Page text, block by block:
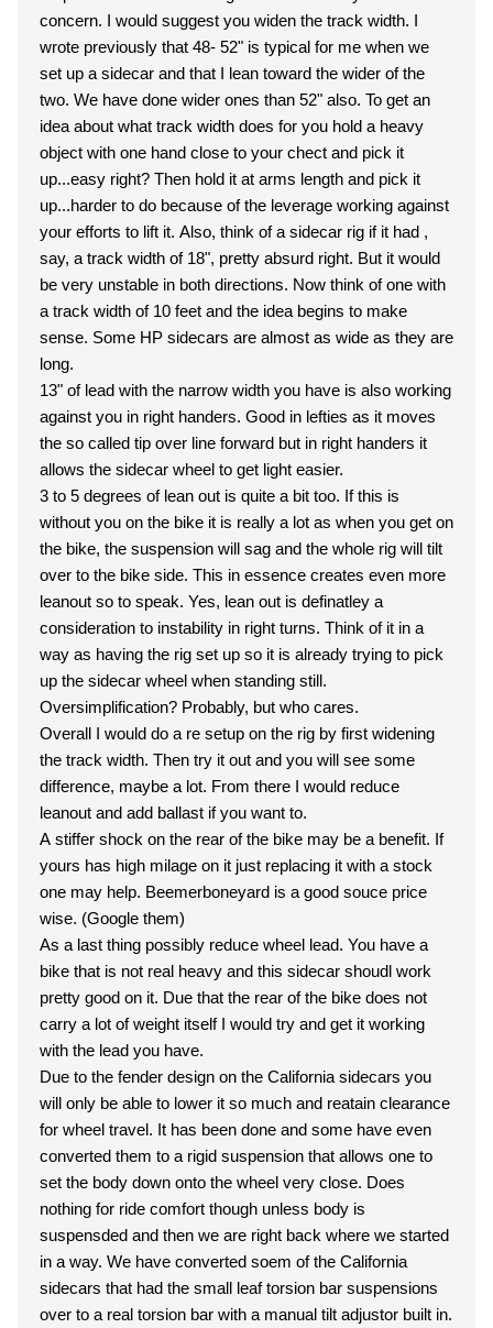
concern. I would suggest you widen the track width. I
wrote previously that 48- 52" is typical for me when we
set up a sidecar and that I lean toward the wider of the
two. We have done wider ones than 52" also. To get an
idea about what track width does for you hold a heavy
object with one hand close to your chect and pick it
up...easy right? Then hold it at arms length and pick it
up...harder to do because of the leverage working against
your efforts to lift it. Also, think of a sidecar rig if it had ,
say, a track width of 18", pretty absurd right. But it would
be very unstable in both directions. Now think of one with
a track width of 10 feet and the idea begins to make
sense. Some HP sidecars are almost as wide as they are
long.
13" of lead with the narrow width you have is also working
against you in right handers. Good in lefties as it moves
the so called tip over line forward but in right handers it
allows the sidecar wheel to get light easier.
3 to 5 degrees of lean out is quite a bit too. If this is
without you on the bike it is really a lot as when you get on
the bike, the suspension will sag and the whole rig will tilt
over to the bike side. This in essence creates even more
leanout so to speak. Yes, lean out is definatley a
consideration to instability in right turns. Think of it in a
way as having the rig set up so it is already trying to pick
up the sidecar wheel when standing still.
Oversimplification? Probably, but who cares.
Overall I would do a re setup on the rig by first widening
the track width. Then try it out and you will see some
difference, maybe a lot. From there I would reduce
leanout and add ballast if you want to.
A stiffer shock on the rear of the bike may be a benefit. If
yours has high milage on it just replacing it with a stock
one may help. Beemerboneyard is a good souce price
wise. (Google them)
As a last thing possibly reduce wheel lead. You have a
bike that is not real heavy and this sidecar shoudl work
pretty good on it. Due that the rear of the bike does not
carry a lot of weight itself I would try and get it working
with the lead you have.
Due to the fender design on the California sidecars you
will only be able to lower it so much and reatain clearance
for wheel travel. It has been done and some have even
converted them to a rigid suspension that allows one to
set the body down onto the wheel very close. Does
nothing for ride comfort though unless body is
suspensded and then we are right back where we started
in a way. We have converted soem of the California
sidecars that had the small leaf torsion bar suspensions
over to a real torsion bar with a manual tilt adjustor built in.